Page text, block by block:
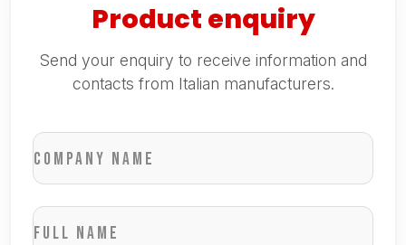
Product enquiry
Send your enquiry to receive information and
contacts from Italian manufacturers.
Company name
Full name